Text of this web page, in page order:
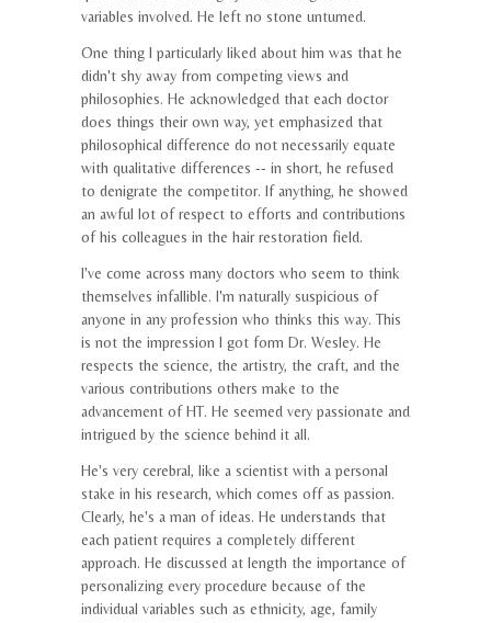
variables involved. He left no stone unturned.
One thing I particularly liked about him was that he
didn't shy away from competing views and
philosophies. He acknowledged that each doctor
does things their own way, yet emphasized that
philosophical difference do not necessarily equate
with qualitative differences -- in short, he refused
to denigrate the competitor. If anything, he showed
an awful lot of respect to efforts and contributions
of his colleagues in the hair restoration field.
I've come across many doctors who seem to think
themselves infallible. I'm naturally suspicious of
anyone in any profession who thinks this way. This
is not the impression I got form Dr. Wesley. He
respects the science, the artistry, the craft, and the
various contributions others make to the
advancement of HT. He seemed very passionate and
intrigued by the science behind it all.
He's very cerebral, like a scientist with a personal
stake in his research, which comes off as passion.
Clearly, he's a man of ideas. He understands that
each patient requires a completely different
approach. He discussed at length the importance of
personalizing every procedure because of the
individual variables such as ethnicity, age, family